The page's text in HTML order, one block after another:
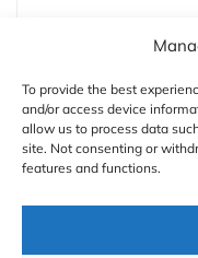
To provide the best
and/or access device
allow us to process data
site. Not consenting or
features and functions.
Full lists of podcasts
Support
Contact us
Authors